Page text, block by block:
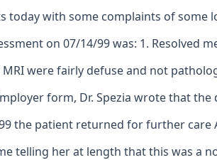
today with some complaints of some
on 07/14/99 was: 1.
were fairly defuse and not
form, Dr. Spezia wrote that
the patient returned for further
telling her at length that this was a